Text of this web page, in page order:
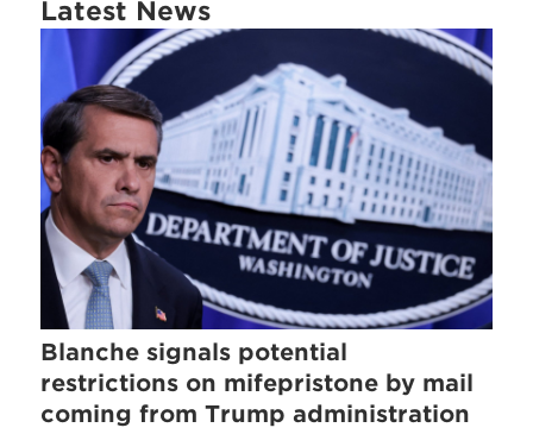
Latest News
Blanche signals potential
restrictions on mifepristone by mail
coming from Trump administration